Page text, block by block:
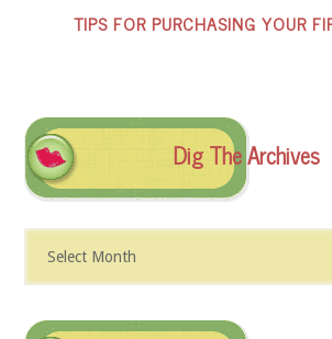
TIPS FOR PURCHASING YOUR
Dig The Archives
The